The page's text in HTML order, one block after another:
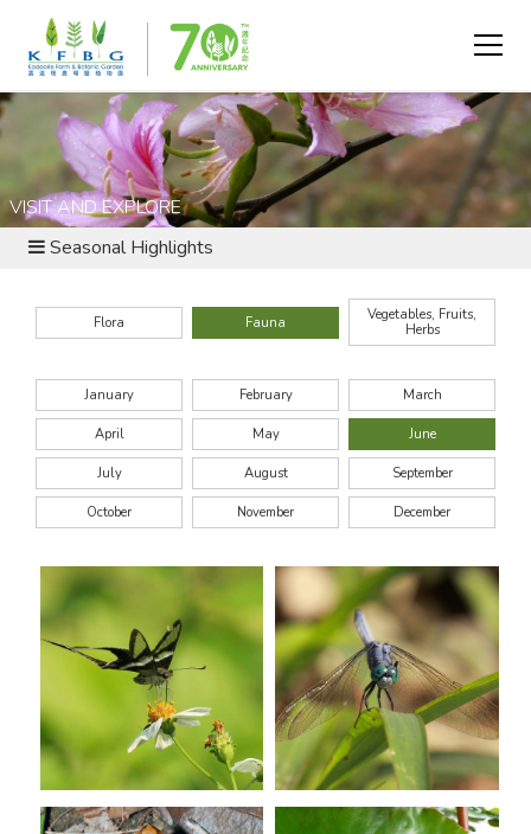
VISIT AND EXPLORE
Seasonal Highlights
Flora Fauna
Vegetables, Fruits,
Herbs
January February March
April May June
July August September
October November December